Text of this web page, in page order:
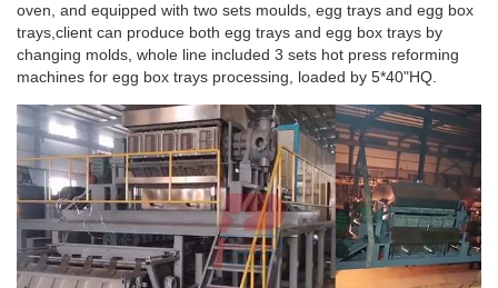
oven, and equipped with two sets moulds, egg trays and egg box
trays,client can produce both egg trays and egg box trays by
changing molds, whole line included 3 sets hot press reforming
machines for egg box trays processing, loaded by 5*40"HQ.